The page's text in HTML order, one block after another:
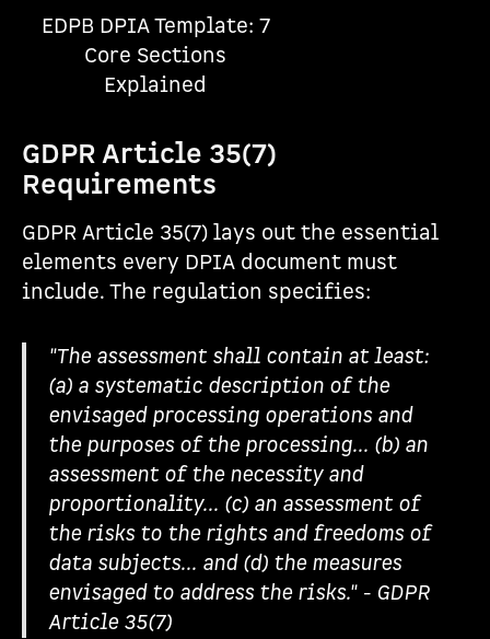
EDPB DPIA Template: 7
Core Sections
Explained
GDPR Article 35(7)
Requirements
GDPR Article 35(7) lays out the essential
elements every DPIA document must
include. The regulation specifies:
"The assessment shall contain at least:
(a) a systematic description of the
envisaged processing operations and
the purposes of the processing... (b) an
assessment of the necessity and
proportionality... (c) an assessment of
the risks to the rights and freedoms of
data subjects... and (d) the measures
envisaged to address the risks." - GDPR
Article 35(7)